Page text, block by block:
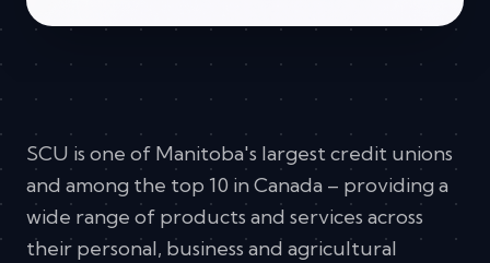
SCU is one of Manitoba's largest credit unions
and among the top 10 in Canada – providing a
wide range of products and services across
their personal, business and agricultural